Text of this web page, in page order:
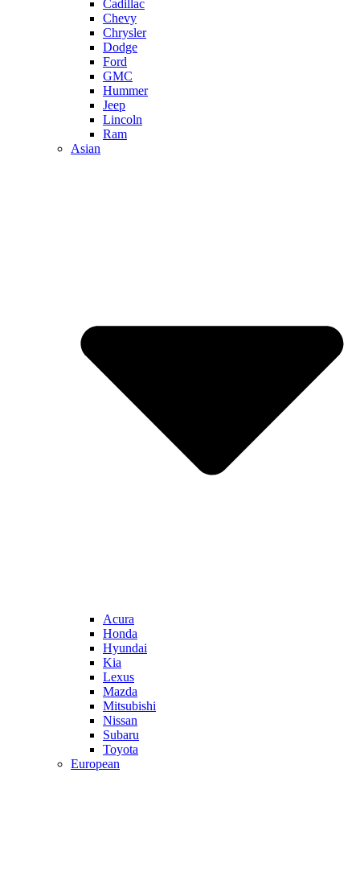
Cadillac
Chevy
Chrysler
Dodge
Ford
GMC
Hummer
Jeep
Lincoln
Ram
Asian
Acura
Honda
Hyundai
Kia
Lexus
Mazda
Mitsubishi
Nissan
Subaru
Toyota
European